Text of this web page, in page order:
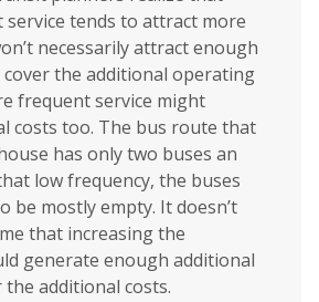
tends to attract more
necessarily attract enough
the additional operating
frequent service might
costs too. The bus route that
has only two buses an
low frequency, the buses
be mostly empty. It doesn’t
that increasing the
generate enough additional
additional costs.